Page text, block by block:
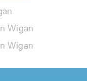
Wigan
Wigan